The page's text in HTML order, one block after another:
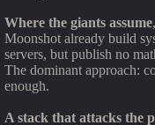
Where the giants assume
Moonshot already build
servers, but publish no
The dominant approach:
enough.
A stack that attacks the